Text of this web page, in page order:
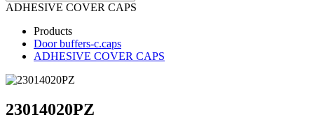
ADHESIVE COVER CAPS
Products
Door buffers-c.caps
ADHESIVE COVER CAPS
23014020PZ